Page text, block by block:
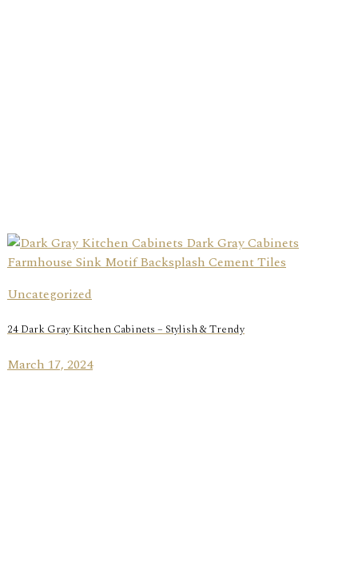
Uncategorized
24 Dark Gray Kitchen Cabinets – Stylish & Trendy
March 17, 2024